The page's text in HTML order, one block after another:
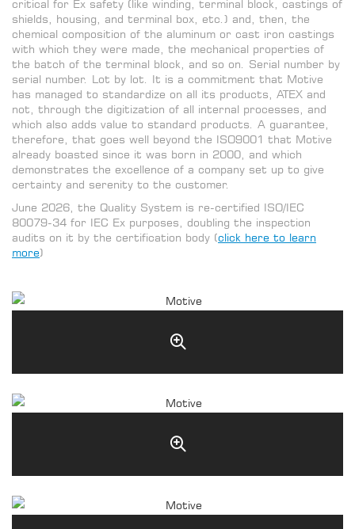
critical for Ex safety (like winding, terminal block, castings of
shields, housing, and terminal box, etc.) and, then, the
chemical composition of the aluminum or cast iron castings
with which they were made, the mechanical properties of
the batch of the terminal block, and so on. Serial number by
serial number. Lot by lot. It is a commitment that Motive
has managed to standardize on all its products, ATEX and
not, through the digitization of all internal processes, and
which also adds value to standard products. A guarantee,
therefore, that goes well beyond the ISO9001 that Motive
already boasted since it was born in 2000, and which
demonstrates the excellence of a company set up to give
certainty and serenity to the customer.
June 2026, the Quality System is re-certified ISO/IEC
80079-34 for IEC Ex purposes, doubling the inspection
audits on it by the certification body (click here to learn
more)